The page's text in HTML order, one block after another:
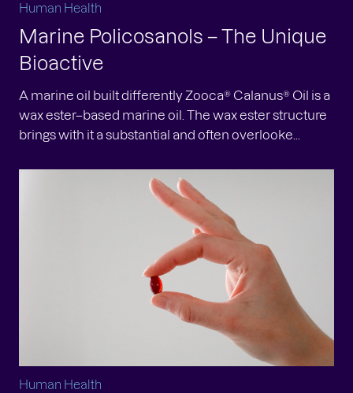
Human Health
Marine Policosanols – The Unique
Bioactive
A marine oil built differently Zooca® Calanus® Oil is a
wax ester–based marine oil. The wax ester structure
brings with it a substantial and often overlooke...
Human Health